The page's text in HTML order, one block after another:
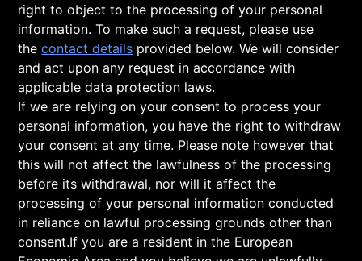
right to object to the processing of your personal
information. To make such a request, please use
thecontact details provided below. We will consider
and act upon any request in accordance with
applicable data protection laws.
If we are relying on your consent to process your
personal information, you have the right to withdraw
your consent at any time. Please note however that
this will not affect the lawfulness of the processing
before its withdrawal, nor will it affect the
processing of your personal information conducted
in reliance on lawful processing grounds other than
consent.If you are a resident in the European